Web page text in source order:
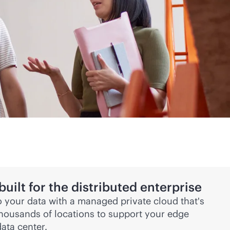
for the distributed enterprise
data with a managed private cloud that's
of locations to support your edge
center.